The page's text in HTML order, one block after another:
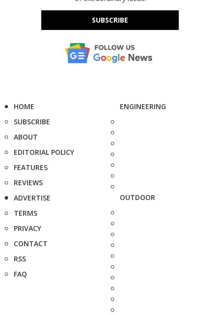
SUBSCRIBE
HOME
SUBSCRIBE
ABOUT
EDITORIAL POLICY
FEATURES
REVIEWS
ADVERTISE
TERMS
PRIVACY
CONTACT
RSS
FAQ
ENGINEERING
OUTDOOR